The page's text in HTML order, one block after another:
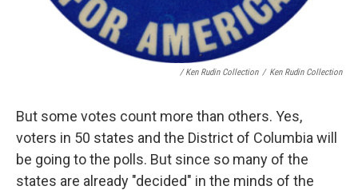
/ Ken Rudin Collection / Ken Rudin Collection
But some votes count more than others. Yes,
voters in 50 states and the District of Columbia will
be going to the polls. But since so many of the
states are already "decided" in the minds of the